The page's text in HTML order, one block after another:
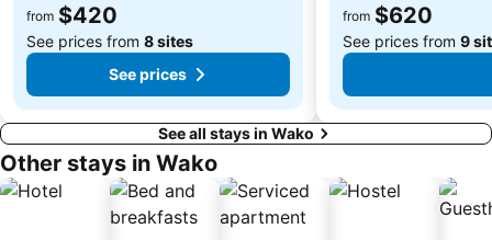
Toyosu Station
Haneda Airport Domestic Terminal Station
from $420
See prices from 8 sites
See prices
from $620
See prices from 9
See all stays in Wako
Other stays in Wako